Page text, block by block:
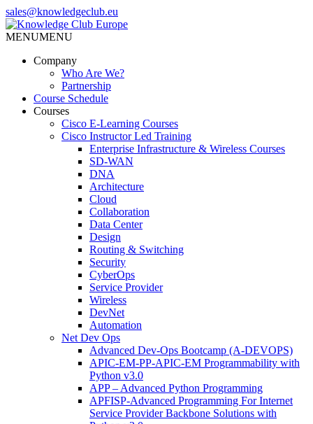
Skip
to
the
sales@knowledgeclub.eu
MENUMENU
Company
Who Are We?
Partnership
Course Schedule
Courses
Cisco E-Learning Courses
Cisco Instructor Led Training
Enterprise Infrastructure & Wireless Courses
SD-WAN
DNA
Architecture
Cloud
Collaboration
Data Center
Design
Routing & Switching
Security
CyberOps
Service Provider
Wireless
DevNet
Automation
Net Dev Ops
Advanced Dev-Ops Bootcamp (A-DEVOPS)
APIC-EM-PP-APIC-EM Programmability with
Python v3.0
APP – Advanced Python Programming
APFISP-Advanced Programming For Internet
Service Provider Backbone Solutions with